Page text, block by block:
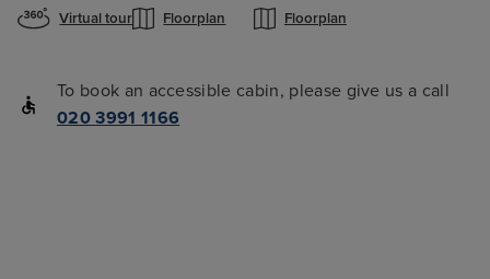
Virtual tour Floorplan Floorplan
To book an accessible cabin, please give us a call
020 3991 1166